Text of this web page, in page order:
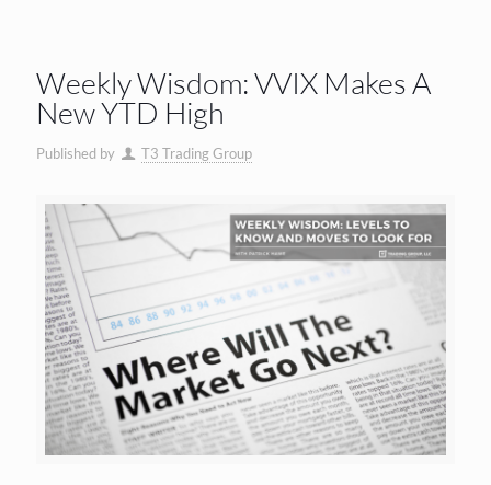
Weekly Wisdom: VVIX Makes A
New YTD High
Published by T3 Trading Group